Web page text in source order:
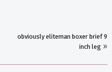
obviously eliteman boxer brief 9
inch leg »